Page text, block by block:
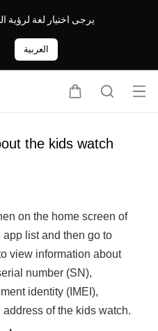
يرجى اختيار لغة لرؤية
العربية
C
t
S
r
Op
the kids watch
on the home screen of
list and then go to
view information about
number (SN),
identity (IMEI),
of the kids watch.